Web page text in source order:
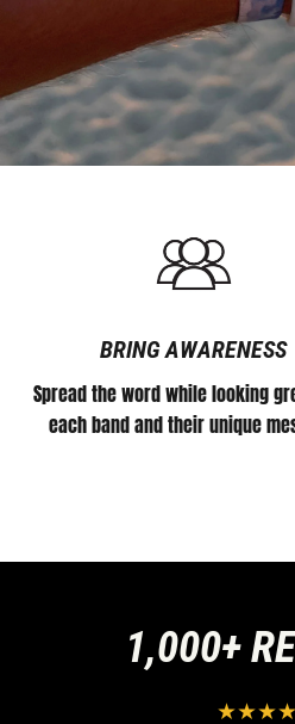
#DEFEATTHESTIGMA
BRING AWARENESS
Spread the word while looking
each band and their unique
1,000+